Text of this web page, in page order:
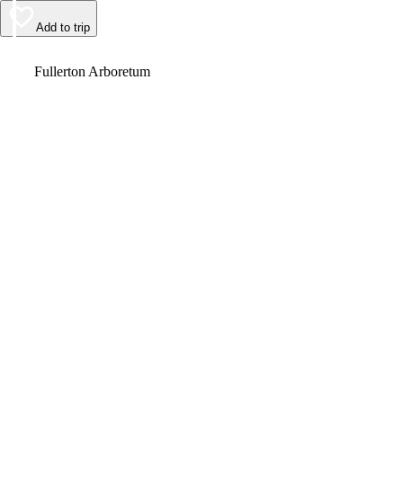
Add to trip
Fullerton Arboretum